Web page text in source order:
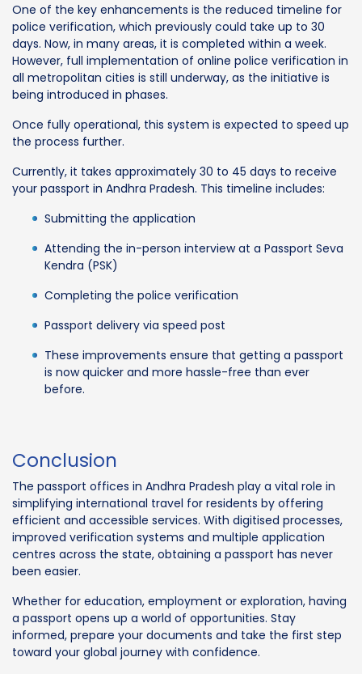
One of the key enhancements is the reduced timeline for
police verification, which previously could take up to 30
days. Now, in many areas, it is completed within a week.
However, full implementation of online police verification in
all metropolitan cities is still underway, as the initiative is
being introduced in phases.
Once fully operational, this system is expected to speed up
the process further.
Currently, it takes approximately 30 to 45 days to receive
your passport in Andhra Pradesh. This timeline includes:
Submitting the application
Attending the in-person interview at a Passport Seva
Kendra (PSK)
Completing the police verification
Passport delivery via speed post
These improvements ensure that getting a passport
is now quicker and more hassle-free than ever
before.
Conclusion
The passport offices in Andhra Pradesh play a vital role in
simplifying international travel for residents by offering
efficient and accessible services. With digitised processes,
improved verification systems and multiple application
centres across the state, obtaining a passport has never
been easier.
Whether for education, employment or exploration, having
a passport opens up a world of opportunities. Stay
informed, prepare your documents and take the first step
toward your global journey with confidence.